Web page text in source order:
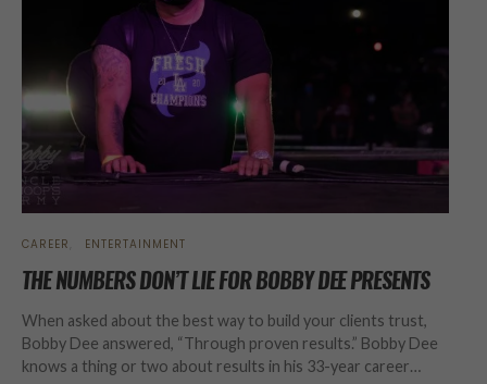
CAREER ENTERTAINMENT
THE NUMBERS DON’T LIE FOR BOBBY DEE PRESENTS
When asked about the best way to build your clients trust,
Bobby Dee answered, “Through proven results.” Bobby Dee
knows a thing or two about results in his 33-year career…